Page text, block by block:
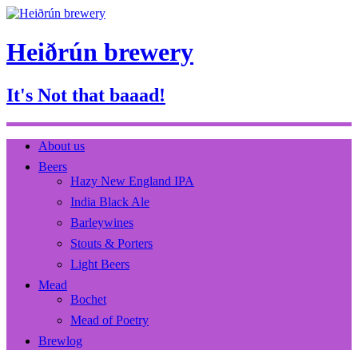
Heiðrún brewery
It's Not that baaad!
About us
Beers
Hazy New England IPA
India Black Ale
Barleywines
Stouts & Porters
Light Beers
Mead
Bochet
Mead of Poetry
Brewlog